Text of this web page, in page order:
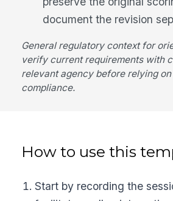
document the revision
General regulatory context for
verify current requirements with
relevant agency before relying
compliance.
How to use this
Start by recording the